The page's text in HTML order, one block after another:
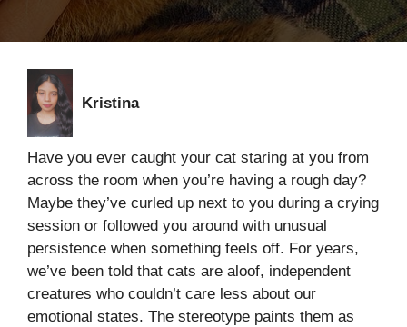
Kristina
Have you ever caught your cat staring at you from
across the room when you’re having a rough day?
Maybe they’ve curled up next to you during a crying
session or followed you around with unusual
persistence when something feels off. For years,
we’ve been told that cats are aloof, independent
creatures who couldn’t care less about our
emotional states. The stereotype paints them as